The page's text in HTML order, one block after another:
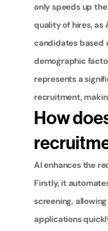
only speeds up
quality of hires, as
candidates based
demographic
represents a
recruitment,
How
AI enhances the
Firstly, it
screening,
applications